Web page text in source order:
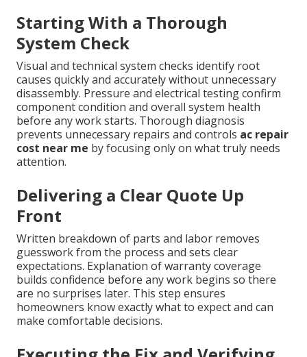
Starting With a Thorough
System Check
Visual and technical system checks identify root
causes quickly and accurately without unnecessary
disassembly. Pressure and electrical testing confirm
component condition and overall system health
before any work starts. Thorough diagnosis
prevents unnecessary repairs and controls ac repair
cost near me by focusing only on what truly needs
attention.
Delivering a Clear Quote Up
Front
Written breakdown of parts and labor removes
guesswork from the process and sets clear
expectations. Explanation of warranty coverage
builds confidence before any work begins so there
are no surprises later. This step ensures
homeowners know exactly what to expect and can
make comfortable decisions.